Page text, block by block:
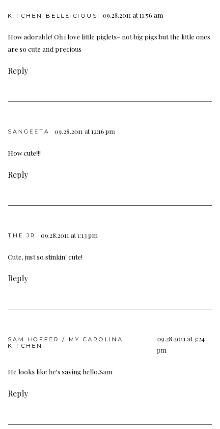
KITCHEN BELLEICIOUS 09.28.2011 at 11:56 am
How adorable! Oh i love little piglets- not big pigs but the little ones
are so cute and precious
Reply
SANGEETA 09.28.2011 at 12:16 pm
How cute!!!
Reply
THE JR 09.28.2011 at 1:13 pm
Cute, just so stinkin' cute!
Reply
SAM HOFFER / MY CAROLINA
KITCHEN
09.28.2011 at 3:24
pm
He looks like he's saying hello.Sam
Reply